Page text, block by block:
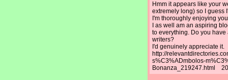
Hmm it appears like your
extremely long) so I guess
I'm thoroughly enjoying
I as well am an aspiring
to everything. Do you
writers?
I'd genuinely appreciate it.
http://
s%C3%ADmbolos-
Bonanza_219247.html